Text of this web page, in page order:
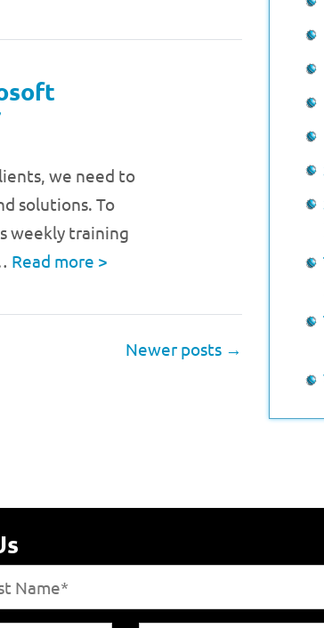
we need to
solutions. To
weekly training
Read more >
Newer posts →